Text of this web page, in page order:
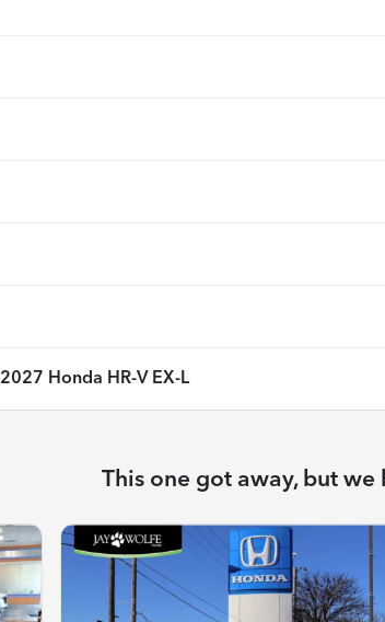
2027 Honda HR-V EX-L
This one got away, but